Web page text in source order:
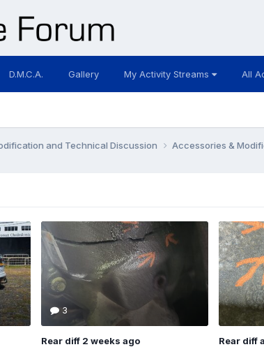
D.M.C.A. Gallery My Activity Streams All
and Technical Discussion Accessories &
3
Rear diff 2 weeks ago
Rear diff